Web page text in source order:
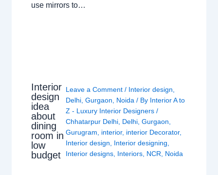
use mirrors to…
Interior
design
idea
about
dining
room in
low
budget
Leave a Comment / Interior design,
Delhi,Gurgaon, Noida / By Interior A to
Z - Luxury Interior Designers/
Chhatarpur Delhi, Delhi,Gurgaon,
Gurugram, interior, interior Decorator,
Interior design, Interior designing,
Interior designs, Interiors, NCR, Noida